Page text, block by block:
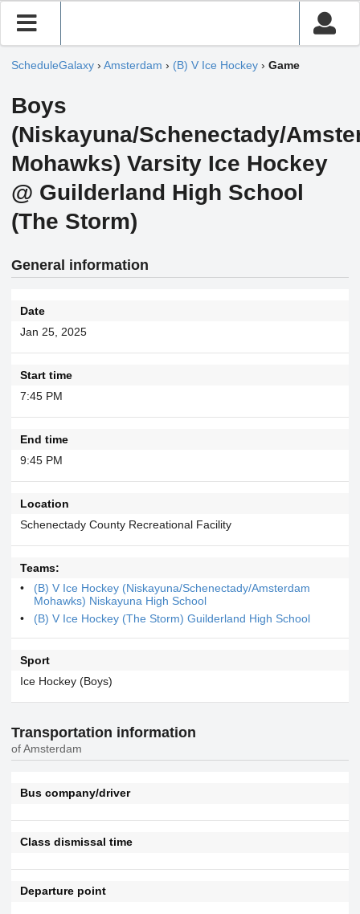
ScheduleGalaxy › Amsterdam › (B) V Ice Hockey › Game
Boys
(Niskayuna/Schenectady/
Mohawks) Varsity Ice Hockey
@ Guilderland High School
(The Storm)
General information
Date
Jan 25, 2025
Start time
7:45 PM
End time
9:45 PM
Location
Schenectady County Recreational Facility
Teams:
(B) V Ice Hockey (Niskayuna/Schenectady/Amsterdam
Mohawks) Niskayuna High School
(B) V Ice Hockey (The Storm) Guilderland High School
Sport
Ice Hockey (Boys)
Transportation information
of Amsterdam
Bus company/driver
Class dismissal time
Departure point